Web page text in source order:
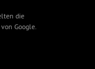
die
von Google.